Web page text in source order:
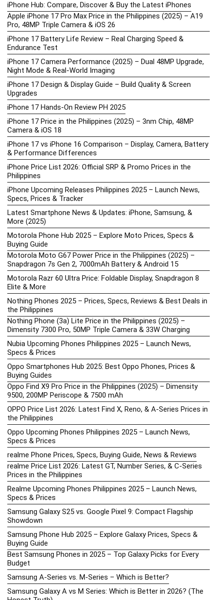
iPhone Hub: Compare, Discover & Buy the Latest iPhones
Apple iPhone 17 Pro Max Price in the Philippines (2025) – A19
Pro, 48MP Triple Camera & iOS 26
iPhone 17 Battery Life Review – Real Charging Speed &
Endurance Test
iPhone 17 Camera Performance (2025) – Dual 48MP Upgrade,
Night Mode & Real-World Imaging
iPhone 17 Design & Display Guide – Build Quality & Screen
Upgrades
iPhone 17 Hands-On Review PH 2025
iPhone 17 Price in the Philippines (2025) – 3nm Chip, 48MP
Camera & iOS 18
iPhone 17 vs iPhone 16 Comparison – Display, Camera, Battery
& Performance Differences
iPhone Price List 2026: Official SRP & Promo Prices in the
Philippines
iPhone Upcoming Releases Philippines 2025 – Launch News,
Specs, Prices & Tracker
Latest Smartphone News & Updates: iPhone, Samsung, &
More (2025)
Motorola Phone Hub 2025 – Explore Moto Prices, Specs &
Buying Guide
Motorola Moto G67 Power Price in the Philippines (2025) –
Snapdragon 7s Gen 2, 7000mAh Battery & Android 15
Motorola Razr 60 Ultra Price: Foldable Display, Snapdragon 8
Elite & More
Nothing Phones 2025 – Prices, Specs, Reviews & Best Deals in
the Philippines
Nothing Phone (3a) Lite Price in the Philippines (2025) –
Dimensity 7300 Pro, 50MP Triple Camera & 33W Charging
Nubia Upcoming Phones Philippines 2025 – Launch News,
Specs & Prices
Oppo Smartphones Hub 2025: Best Oppo Phones, Prices &
Buying Guides
Oppo Find X9 Pro Price in the Philippines (2025) – Dimensity
9500, 200MP Periscope & 7500 mAh
OPPO Price List 2026: Latest Find X, Reno, & A-Series Prices in
the Philippines
Oppo Upcoming Phones Philippines 2025 – Launch News,
Specs & Prices
realme Phone Prices, Specs, Buying Guide, News & Reviews
realme Price List 2026: Latest GT, Number Series, & C-Series
Prices in the Philippines
Realme Upcoming Phones Philippines 2025 – Launch News,
Specs & Prices
Samsung Galaxy S25 vs. Google Pixel 9: Compact Flagship
Showdown
Samsung Phone Hub 2025 – Explore Galaxy Prices, Specs &
Buying Guide
Best Samsung Phones in 2025 – Top Galaxy Picks for Every
Budget
Samsung A-Series vs. M-Series – Which is Better?
Samsung Galaxy A vs M Series: Which is Better in 2026? (The